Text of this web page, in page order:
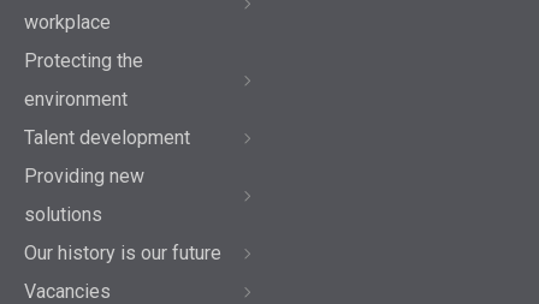
workplace
Protecting the
environment
Talent development
Providing new
solutions
Our history is our future
Vacancies